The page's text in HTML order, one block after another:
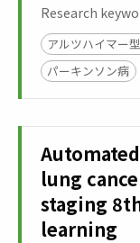
Research
アルツハイマー
パーキンソン病
lung
staging
learning